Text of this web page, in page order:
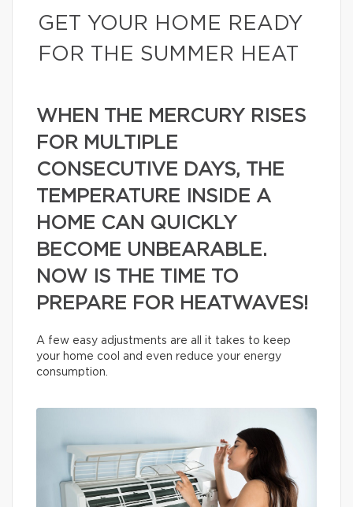
GET YOUR HOME READY
FOR THE SUMMER HEAT
WHEN THE MERCURY RISES
FOR MULTIPLE
CONSECUTIVE DAYS, THE
TEMPERATURE INSIDE A
HOME CAN QUICKLY
BECOME UNBEARABLE.
NOW IS THE TIME TO
PREPARE FOR HEATWAVES!
A few easy adjustments are all it takes to keep
your home cool and even reduce your energy
consumption.